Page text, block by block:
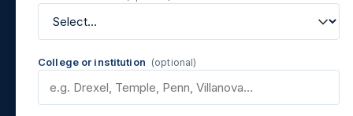
College or institution (optional)